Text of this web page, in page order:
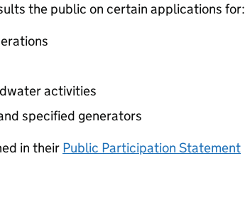
the public on certain applications for:
activities
specified generators
in their Public Participation Statement